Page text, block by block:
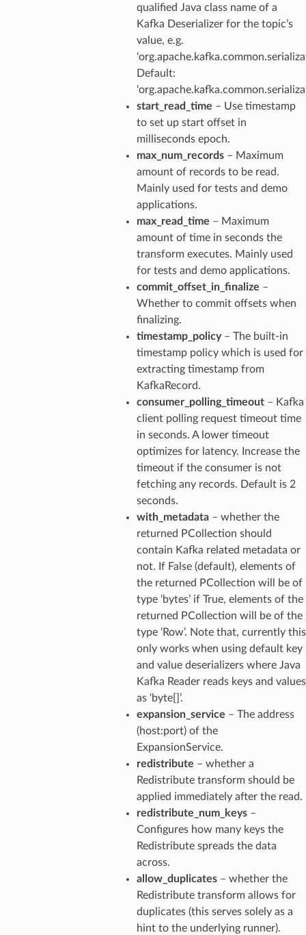
qualified Java class name of a
Kafka Deserializer for the topic’s
value, e.g.
Default:
start_read_time – Use timestamp
to set up start offset in
milliseconds epoch.
max_num_records– Maximum
amount of records to be read.
Mainly used for tests and demo
applications.
max_read_time – Maximum
amount of time in seconds the
transform executes. Mainly used
for tests and demo applications.
commit_offset_in_finalize –
Whether to commit offsets when
finalizing.
timestamp_policy– The built-in
timestamp policy which is used for
extracting timestamp from
KafkaRecord.
consumer_polling_timeout– Kafka
client polling request timeout time
in seconds. A lower timeout
optimizes for latency. Increase the
timeout if the consumer is not
fetching any records. Default is 2
seconds.
with_metadata– whether the
returned PCollection should
contain Kafka related metadata or
not. If False (default), elements of
the returned PCollection will be of
type ‘bytes’ if True, elements of the
returned PCollection will be of the
type ‘Row’. Note that, currently this
only works when using default key
and value deserializers where Java
Kafka Reader reads keys and values
as ‘byte[]’.
expansion_service – The address
(host:port) of the
ExpansionService.
redistribute – whether a
Redistribute transform should be
applied immediately after the read.
redistribute_num_keys–
Configures how many keys the
Redistribute spreads the data
across.
allow_duplicates– whether the
Redistribute transform allows for
duplicates (this serves solely as a
hint to the underlying runner).